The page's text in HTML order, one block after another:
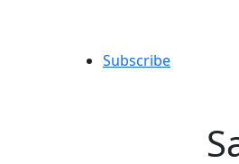
Subscribe